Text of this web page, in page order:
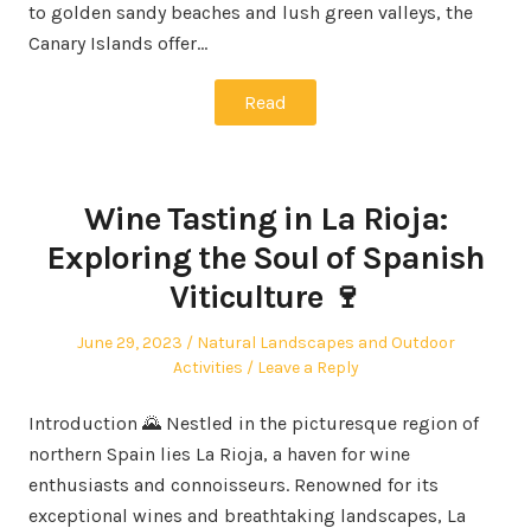
to golden sandy beaches and lush green valleys, the
Canary Islands offer…
Read
Wine Tasting in La Rioja:
Exploring the Soul of Spanish
Viticulture 🍷
Posted
June 29, 2023
Posted
in
Natural Landscapes and Outdoor
Activities
Leave a Reply
Introduction 🌄 Nestled in the picturesque region of
northern Spain lies La Rioja, a haven for wine
enthusiasts and connoisseurs. Renowned for its
exceptional wines and breathtaking landscapes, La